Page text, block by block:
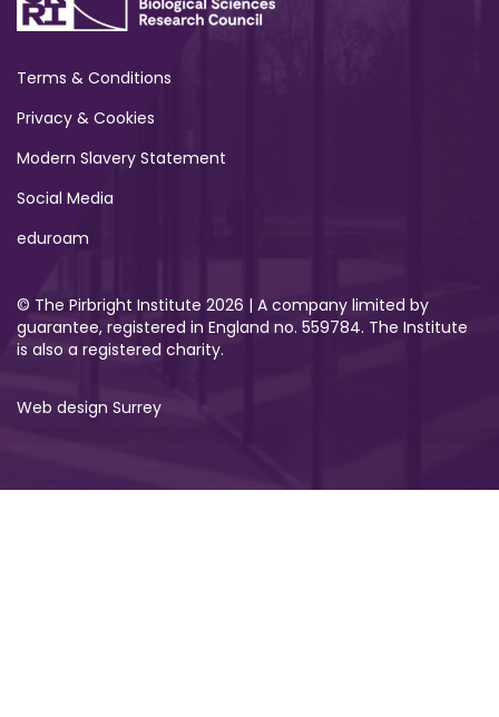
Terms & Conditions
Privacy & Cookies
Modern Slavery Statement
Social Media
eduroam
© The Pirbright Institute 2026 | A company limited by
guarantee, registered in England no. 559784. The Institute
is also a registered charity.
Web design Surrey